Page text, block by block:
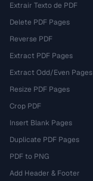
Extrair Texto de PDF
Delete PDF Pages
Reverse PDF
Extract PDF Pages
Extract Odd/Even Pages
Resize PDF Pages
Crop PDF
Insert Blank Pages
Duplicate PDF Pages
PDF to PNG
Add Header & Footer